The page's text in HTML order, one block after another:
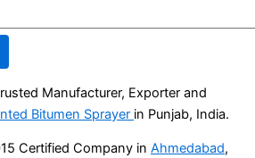
Manufacturer, Exporter and
Bitumen Sprayer in Punjab, India.
Certified Company in Ahmedabad,